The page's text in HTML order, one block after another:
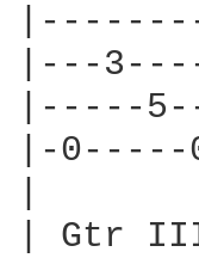
|---
|-----
|-
| Gtr